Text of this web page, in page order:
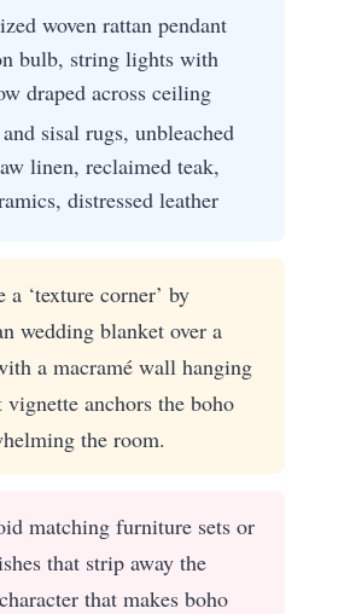
woven rattan pendant
bulb, string lights with
draped across ceiling
sisal rugs, unbleached
linen, reclaimed teak,
distressed leather
a ‘texture corner’ by
wedding blanket over a
a macramé wall hanging
anchors the boho
the room.
matching furniture sets or
that strip away the
that makes boho